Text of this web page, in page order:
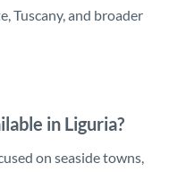
Tuscany, and broader
in Liguria?
on seaside towns,